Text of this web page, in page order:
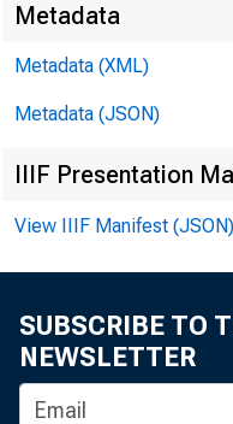
Metadata
Metadata (XML)
Metadata (JSON)
IIIF Presentation
View IIIF Manifest (JSON)
SUBSCRIBE TO
NEWSLETTER